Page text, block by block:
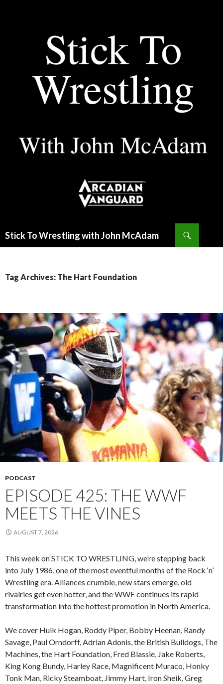
Stick To Wrestling with John McAdam
Tag Archives: The Hart Foundation
PODCAST
EPISODE 425: THE WWF
MEETS THE VINES
AUGUST 7, 2026
This week on STICK TO WRESTLING, we’re stepping back
into July 1986, one of the most eventful months of the Rock ‘n’
Wrestling era. Alliances crumble, new stars emerge, old
rivalries get even hotter, and the WWF continues its rapid
transformation into the hottest promotion in North America.
We cover Hulk Hogan, Roddy Piper, Bobby Heenan, Randy
Savage, Paul Orndorff, Adrian Adonis, the British Bulldogs, The
Machines, the Hart Foundation, Fred Blassie, Jake Roberts,
King Kong Bundy, Harley Race, Magnificent Muraco, Honky
Tonk Man, Ricky Steamboat, Jimmy Hart, Iron Sheik, Greg